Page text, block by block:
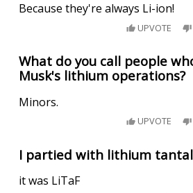
Because they're always Li-ion!
UPVOTE
What do you call people
Musk's lithium operations?
Minors.
UPVOTE
I partied with lithium
it was LiTaF